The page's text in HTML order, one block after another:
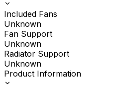
Included Fans
Unknown
Fan Support
Unknown
Radiator Support
Unknown
Product Information